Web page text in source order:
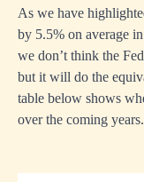
As we have
by 5.5% on average
we don’t think the
but it will do the
table below shows
over the coming years.